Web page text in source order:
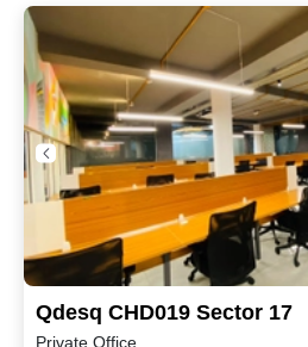
Qdesq CHD019 Sector 17
Private Office